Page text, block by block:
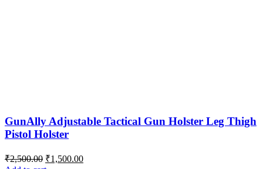
GunAlly Adjustable Tactical Gun Holster Leg Thigh
Pistol Holster
₹2,500.00 Original
price
₹1,500.00Current